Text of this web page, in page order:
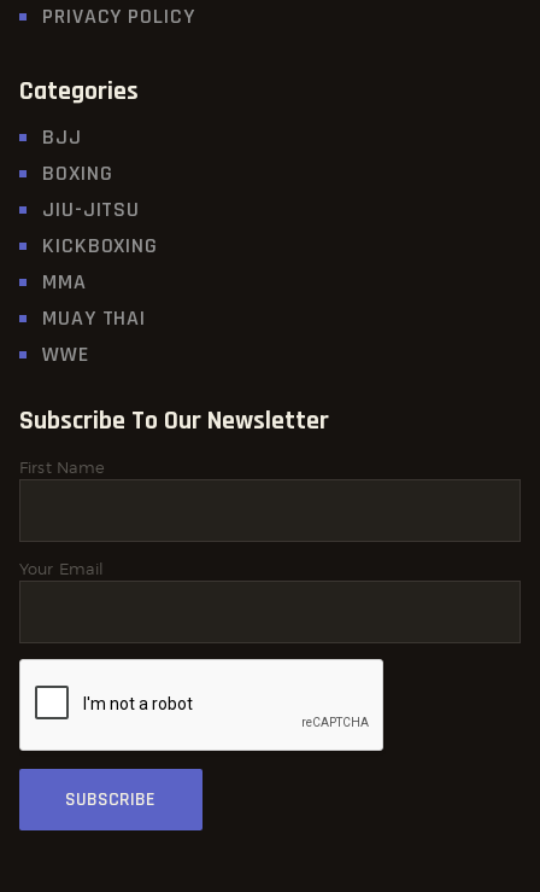
PRIVACY POLICY
Categories
BJJ
BOXING
JIU-JITSU
KICKBOXING
MMA
MUAY THAI
WWE
Subscribe To Our Newsletter
First Name
Your Email